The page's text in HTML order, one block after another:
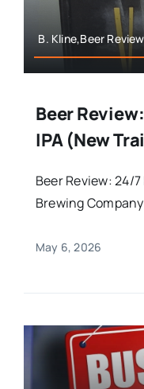
B. Kline,Beer
Beer
IPA (New
Beer Review: 24/
Brewing
May 6, 2026